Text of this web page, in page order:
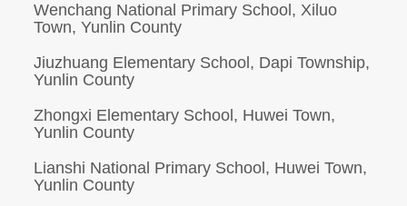
Wenchang National Primary School, Xiluo
Town, Yunlin County
Jiuzhuang Elementary School, Dapi Township,
Yunlin County
Zhongxi Elementary School, Huwei Town,
Yunlin County
Lianshi National Primary School, Huwei Town,
Yunlin County